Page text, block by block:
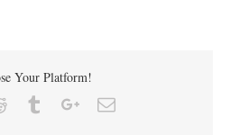
Your Platform!
Reddit TumblrGoogle+Email